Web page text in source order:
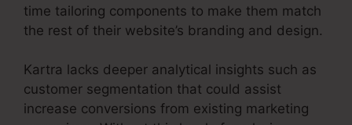
time tailoring components to make them match
the rest of their website’s branding and design.
Kartra lacks deeper analytical insights such as
customer segmentation that could assist
increase conversions from existing marketing